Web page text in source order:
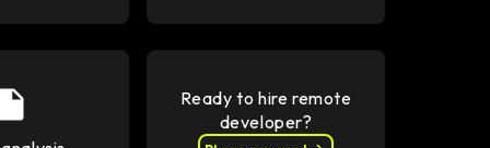
Ready to hire remote
developer?